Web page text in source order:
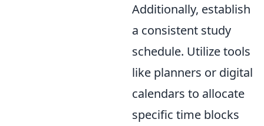
Additionally, establish
a consistent study
schedule. Utilize tools
like planners or digital
calendars to allocate
specific time blocks